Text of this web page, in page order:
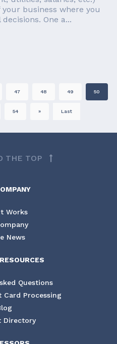
business where you
One a...
47 48 49 50
54 » Last
THE TOP
Works
News
Questions
Card Processing
Directory